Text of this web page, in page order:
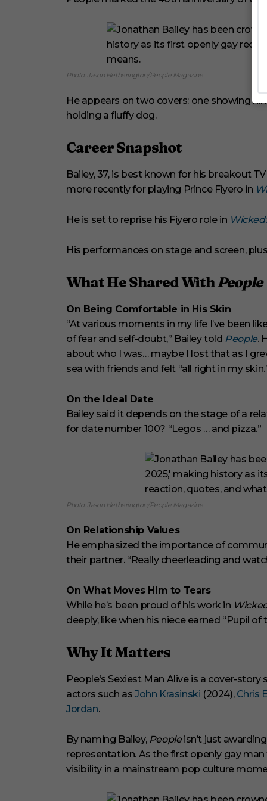
Photo: Jason Hetherington/People Magazine
He appears on two covers: one showing
holding a fluffy dog.
Career Snapshot
Bailey, 37, is best known for his breakout
more recently for playing Prince Fiyero in
He is set to reprise his Fiyero role in
His performances on stage and screen,
What He Shared WithPeople
On Being Comfortable in His Skin
“At various moments in my life I’ve been
of fear and self-doubt,” Bailey told People.
about who I was… maybe I lost that as I
sea with friends and felt “all right in my
On the Ideal Date
Bailey said it depends on the stage of a
for date number 100? “Legos … and pizza.”
Photo: Jason Hetherington/People Magazine
On Relationship Values
He emphasized the importance of
their partner. “Really cheerleading and
On What Moves Him to Tears
While he’s been proud of his work in
deeply, like when his niece earned “Pupil of
Why It Matters
People’s Sexiest Man Alive is a cover-
actors such as John Krasinski (2024), Chris
Jordan.
By naming Bailey, Peopleisn’t just
representation. As the first openly gay
visibility in a mainstream pop culture